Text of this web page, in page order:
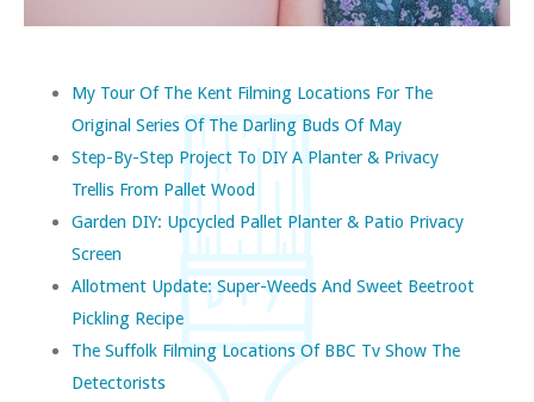
My Tour Of The Kent Filming Locations For The
Original Series Of The Darling Buds Of May
Step-By-Step Project To DIY A Planter & Privacy
Trellis From Pallet Wood
Garden DIY: Upcycled Pallet Planter & Patio Privacy
Screen
Allotment Update: Super-Weeds And Sweet Beetroot
Pickling Recipe
The Suffolk Filming Locations Of BBC Tv Show The
Detectorists